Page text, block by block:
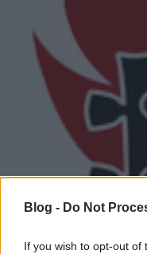
Blog - Do Not
If you wish to opt-out of